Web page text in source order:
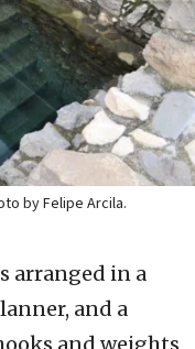
by Felipe Arcila.
arranged in a
and a